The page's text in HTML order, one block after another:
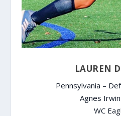
LAUREN
Pennsylvania –
Agnes
WC